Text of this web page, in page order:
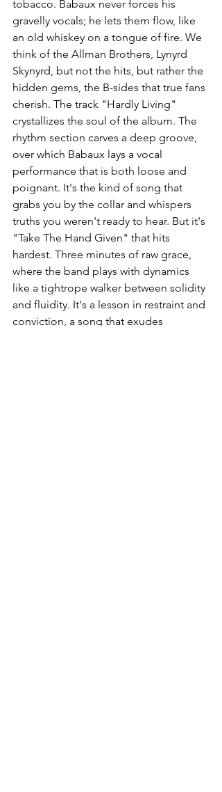
tobacco. Babaux never forces his
gravelly vocals; he lets them flow, like
an old whiskey on a tongue of fire. We
think of the Allman Brothers, Lynyrd
Skynyrd, but not the hits, but rather the
hidden gems, the B-sides that true fans
cherish. The track "Hardly Living"
crystallizes the soul of the album. The
rhythm section carves a deep groove,
over which Babaux lays a vocal
performance that is both loose and
poignant. It's the kind of song that
grabs you by the collar and whispers
truths you weren't ready to hear. But it's
"Take The Hand Given" that hits
hardest. Three minutes of raw grace,
where the band plays with dynamics
like a tightrope walker between solidity
and fluidity. It's a lesson in restraint and
conviction, a song that exudes